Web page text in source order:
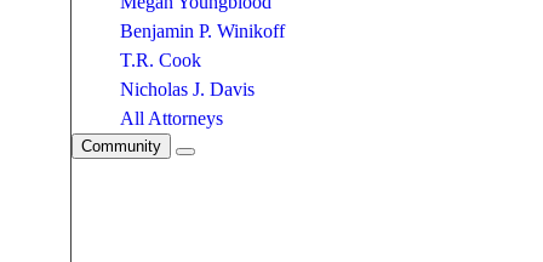
Benjamin P. Winikoff
T.R. Cook
Nicholas J. Davis
All Attorneys
Community